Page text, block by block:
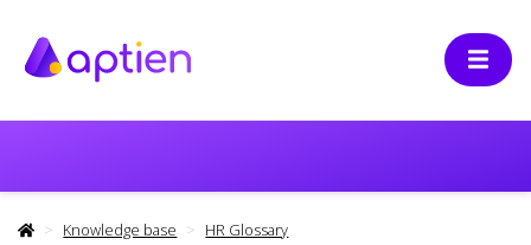
Knowledge base
HR Glossary